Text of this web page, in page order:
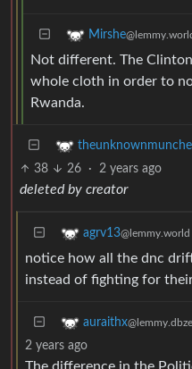
Mirshe
Not different. The
whole cloth in order to
Rwanda.
38 26 · 2 years ago
deleted by creator
agrv13@lemmy.world
notice how all the dnc
instead of fighting for
auraithx
2 years ago